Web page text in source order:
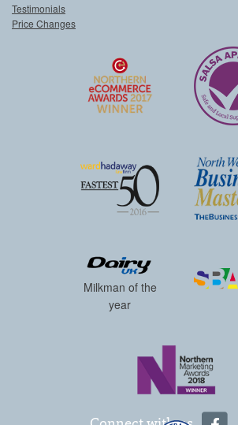
Testimonials
Price Changes
Milkman of the
year